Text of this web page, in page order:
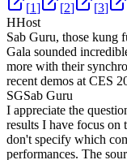
[1] [2] [3]
HHost
Sab Guru, those kung
Gala sounded
more with their
recent demos at CES
SGSab Guru
I appreciate the
results I have focus on
don't specify which
performances. The